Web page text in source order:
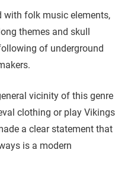
with folk music elements,
themes and skull
of underground
vicinity of this genre
clothing or play Vikings
a clear statement that
is a modern